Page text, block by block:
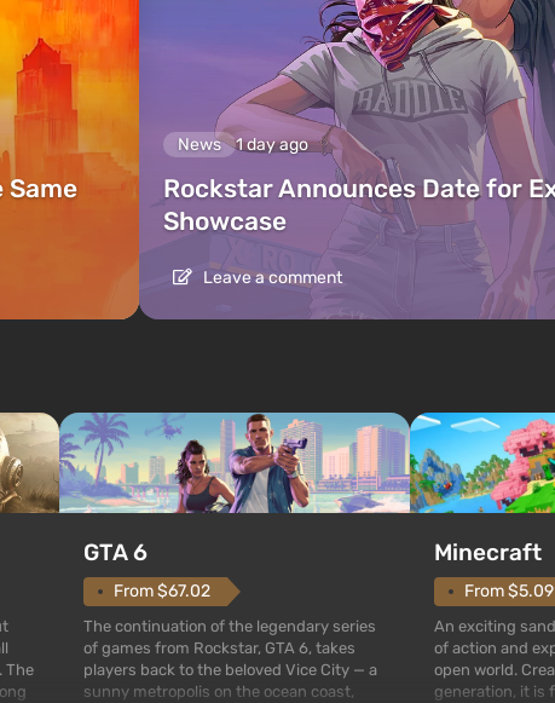
Same
News 1 day ago
Rockstar Announces Date for
Showcase
Leave a comment
The
GTA 6
From $67.02
The continuation of the legendary series
of games from Rockstar, GTA 6, takes
players back to the beloved Vice City — a
sunny metropolis on the ocean coast,
Minecraft
From $5.09
An exciting
of action and
open world.
generation, it is